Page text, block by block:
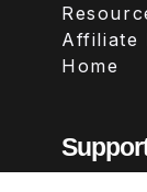
Affiliate
Home